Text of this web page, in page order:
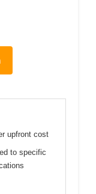
upfront cost
to specific